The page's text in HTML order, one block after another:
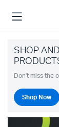
SHOP AND
Don't miss the
Shop Now